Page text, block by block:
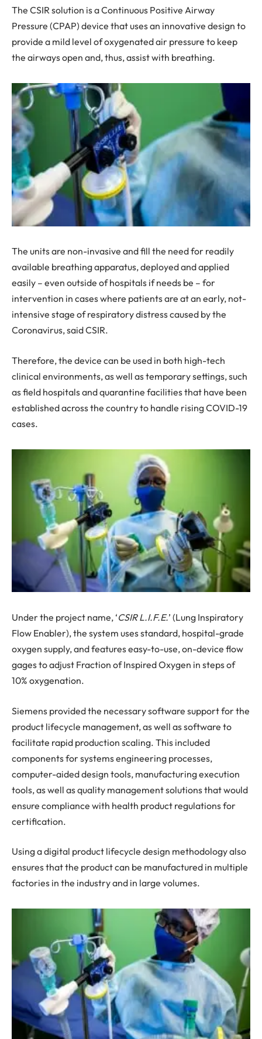
The CSIR solution is a Continuous Positive Airway
Pressure (CPAP) device that uses an innovative design to
provide a mild level of oxygenated air pressure to keep
the airways open and, thus, assist with breathing.
The units are non-invasive and fill the need for readily
available breathing apparatus, deployed and applied
easily – even outside of hospitals if needs be – for
intervention in cases where patients are at an early, not-
intensive stage of respiratory distress caused by the
Coronavirus, said CSIR.
Therefore, the device can be used in both high-tech
clinical environments, as well as temporary settings, such
as field hospitals and quarantine facilities that have been
established across the country to handle rising COVID-19
cases.
Under the project name, ‘CSIR L.I.F.E.’ (Lung Inspiratory
Flow Enabler), the system uses standard, hospital-grade
oxygen supply, and features easy-to-use, on-device flow
gages to adjust Fraction of Inspired Oxygen in steps of
10% oxygenation.
Siemens provided the necessary software support for the
product lifecycle management, as well as software to
facilitate rapid production scaling. This included
components for systems engineering processes,
computer-aided design tools, manufacturing execution
tools, as well as quality management solutions that would
ensure compliance with health product regulations for
certification.
Using a digital product lifecycle design methodology also
ensures that the product can be manufactured in multiple
factories in the industry and in large volumes.